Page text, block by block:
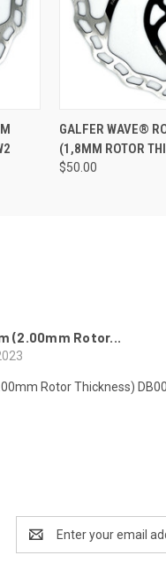
QUICK VIEW
GALFER WAVE®
(1,8MM ROTOR
$50.00
(2.00mm Rotor...
Rotor Thickness)
Address